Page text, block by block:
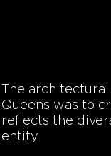
The
Queens was to
reflects the
entity.